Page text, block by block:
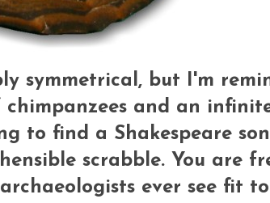
symmetrical, but I'm
and an
to find a Shakespeare
scrabble. You are
ever see fit